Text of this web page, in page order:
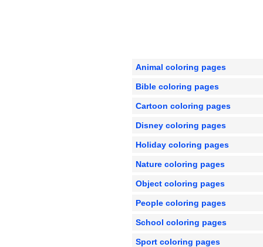
Animal coloring pages
Bible coloring pages
Cartoon coloring pages
Disney coloring pages
Holiday coloring pages
Nature coloring pages
Object coloring pages
People coloring pages
School coloring pages
Sport coloring pages